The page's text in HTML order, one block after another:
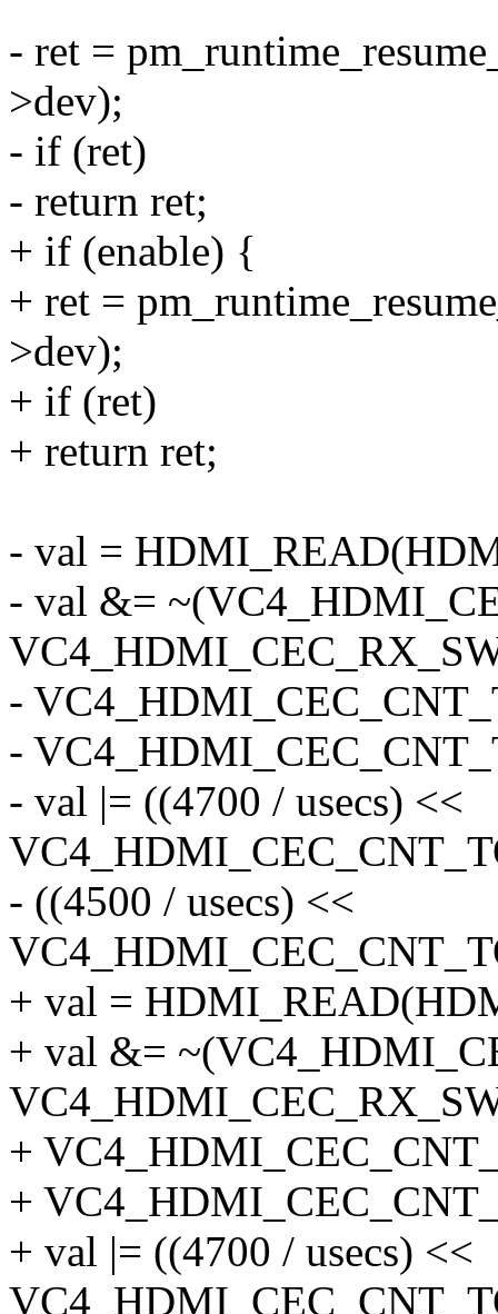
- ret =
>dev);
- if (ret)
- return ret;
+ if (enable) {
+ ret =
>dev);
+ if (ret)
+ return ret;
- val =
- val &=
-
-
- val |= ((4700 / usecs) <<
- ((4500 / usecs) <<
+ val =
+ val &=
+
+
+ val |= ((4700 / usecs) <<